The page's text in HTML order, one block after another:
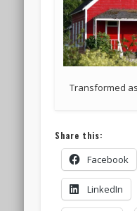
Transformed
Share this:
Facebook
LinkedIn